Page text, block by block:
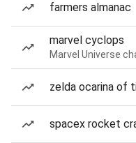
farmers almanac
marvel cyclops
Marvel Universe
zelda ocarina of
spacex rocket